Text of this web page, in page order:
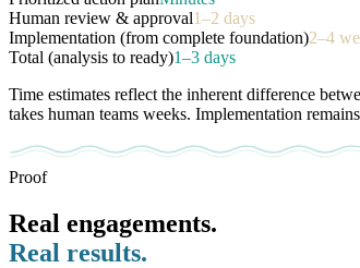
Human review & approval1–2 days
Implementation (from complete foundation)2–4
Total (analysis to ready)1–3 days
Time estimates reflect the inherent difference
takes human teams weeks. Implementation
Proof
Real engagements.
Real results.